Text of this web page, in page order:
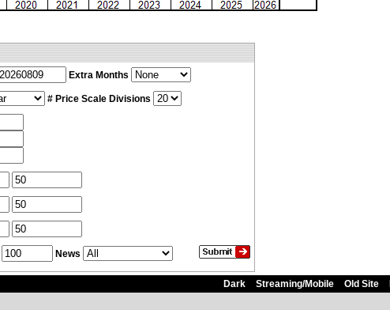
Extra Months
# Price Scale Divisions
News
Dark Streaming/Mobile Old Site